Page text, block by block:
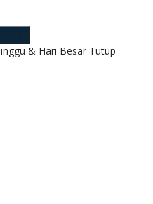
Cari
& Hari Besar Tutup